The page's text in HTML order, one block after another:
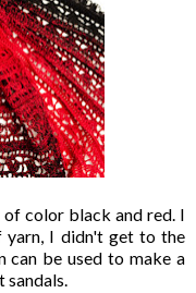
color black and red. I
yarn, I didn't get to the
be used to make a